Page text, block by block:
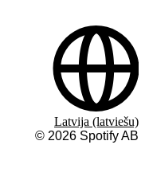
© 2026 Spotify AB
Latvija (latviešu)